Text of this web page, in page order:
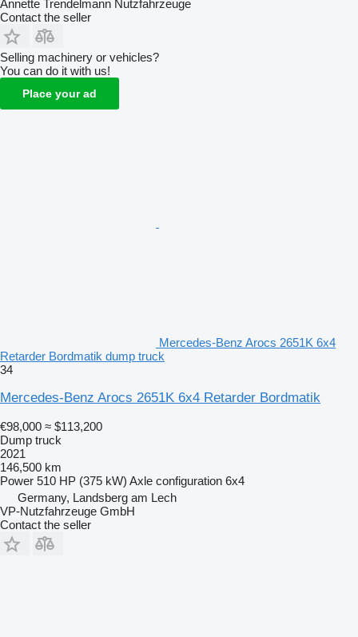
Annette Trendelmann Nutzfahrzeuge
Contact the seller
Selling machinery or vehicles?
You can do it with us!
Place your ad
Mercedes-Benz Arocs 2651K 6x4
Retarder Bordmatik dump truck
34
Mercedes-Benz Arocs 2651K 6x4 Retarder Bordmatik
€98,000 ≈ $113,200
Dump truck
2021
146,500 km
Power 510 HP (375 kW) Axle configuration 6x4
Germany, Landsberg am Lech
VP-Nutzfahrzeuge GmbH
Contact the seller